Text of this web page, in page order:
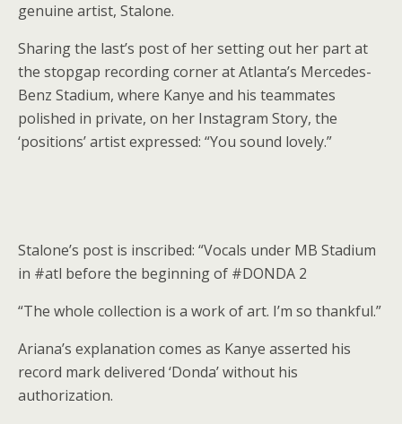
genuine artist, Stalone.
Sharing the last’s post of her setting out her part at
the stopgap recording corner at Atlanta’s Mercedes-
Benz Stadium, where Kanye and his teammates
polished in private, on her Instagram Story, the
‘positions’ artist expressed: “You sound lovely.”
Stalone’s post is inscribed: “Vocals under MB Stadium
in #atl before the beginning of #DONDA 2
“The whole collection is a work of art. I’m so thankful.”
Ariana’s explanation comes as Kanye asserted his
record mark delivered ‘Donda’ without his
authorization.